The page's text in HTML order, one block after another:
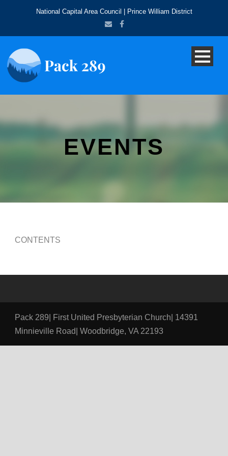
National Capital Area Council | Prince William District
EVENTS
CONTENTS
Pack 289| First United Presbyterian Church| 14391
Minnieville Road| Woodbridge, VA 22193